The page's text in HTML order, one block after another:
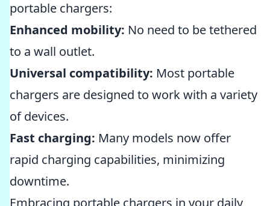
portable chargers:
Enhanced mobility: No need to be tethered
to a wall outlet.
Universal compatibility: Most portable
chargers are designed to work with a variety
of devices.
Fast charging: Many models now offer
rapid charging capabilities, minimizing
downtime.
Embracing portable chargers in your daily